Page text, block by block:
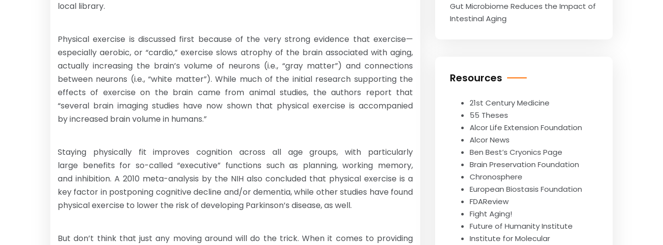
local library.
Physical exercise is discussed first because of the very strong evidence that exercise—
especially aerobic, or “cardio,” exercise slows atrophy of the brain associated with aging,
actually increasing the brain’s volume of neurons (i.e., “gray matter”) and connections
between neurons (i.e., “white matter”). While much of the initial research supporting the
effects of exercise on the brain came from animal studies, the authors report that
“several brain imaging studies have now shown that physical exercise is accompanied
by increased brain volume in humans.”
Staying physically fit improves cognition across all age groups, with particularly
large benefits for so-called “executive” functions such as planning, working memory,
and inhibition. A 2010 meta-analysis by the NIH also concluded that physical exercise is a
key factor in postponing cognitive decline and/or dementia, while other studies have found
physical exercise to lower the risk of developing Parkinson’s disease, as well.
But don’t think that just any moving around will do the trick. When it comes to providing
Gut Microbiome Reduces the Impact of
Intestinal Aging
Resources
21st Century Medicine
55 Theses
Alcor Life Extension Foundation
Alcor News
Ben Best’s Cryonics Page
Brain Preservation Foundation
Chronosphere
European Biostasis Foundation
FDAReview
Fight Aging!
Future of Humanity Institute
Institute for Molecular